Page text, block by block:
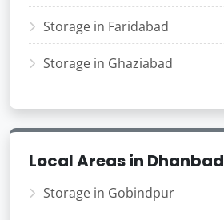
Storage in Faridabad
Storage in Ghaziabad
Local Areas in Dhanbad
Storage in Gobindpur